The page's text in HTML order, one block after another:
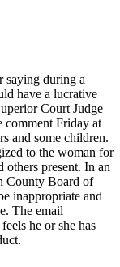
saying during a
have a lucrative
Court Judge
comment Friday at
and some children.
to the woman for
others present. In an
County Board of
inappropriate and
The email
he or she has